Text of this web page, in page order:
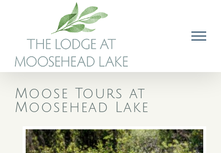
Moose Tours at
Moosehead Lake